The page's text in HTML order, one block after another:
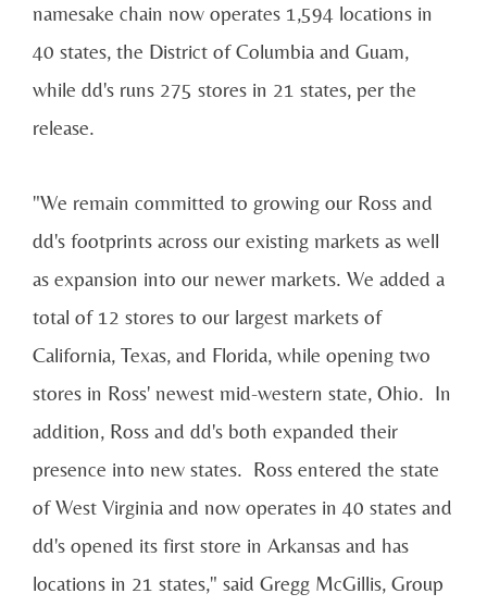
namesake chain now operates 1,594 locations in
40 states, the District of Columbia and Guam,
while dd's runs 275 stores in 21 states, per the
release.
"We remain committed to growing our Ross and
dd's footprints across our existing markets as well
as expansion into our newer markets. We added a
total of 12 stores to our largest markets of
California, Texas, and Florida, while opening two
stores in Ross' newest mid-western state, Ohio. In
addition, Ross and dd's both expanded their
presence into new states. Ross entered the state
ofWest Virginia and now operates in 40 states and
dd's opened its first store in Arkansas and has
locations in 21 states," said Gregg McGillis, Group